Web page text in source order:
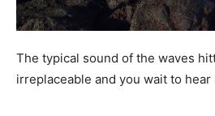
The typical sound of the waves
irreplaceable and you wait to